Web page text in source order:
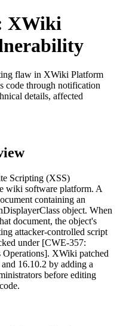
XWiki
flaw in XWiki Platform
code through notification
details, affected
Scripting (XSS)
wiki software platform. A
containing an
object. When
document, the object's
attacker-controlled script
under [CWE-357:
XWiki patched
and 16.10.2 by adding a
before editing